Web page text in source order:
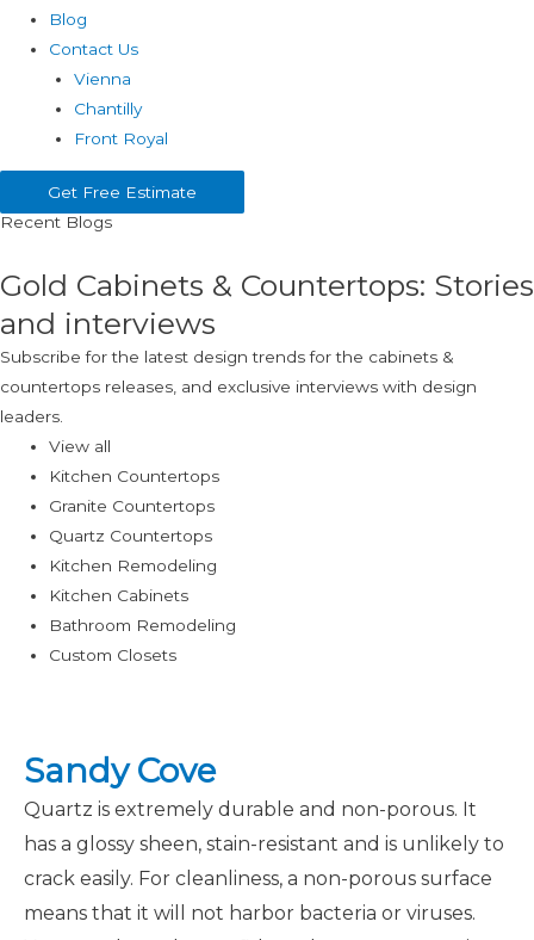
Blog
Contact Us
Vienna
Chantilly
Front Royal
Get Free Estimate
Recent Blogs
Gold Cabinets & Countertops: Stories
and interviews
Subscribe for the latest design trends for the cabinets &
countertops releases, and exclusive interviews with design
leaders.
View all
Kitchen Countertops
Granite Countertops
Quartz Countertops
Kitchen Remodeling
Kitchen Cabinets
Bathroom Remodeling
Custom Closets
Sandy Cove
Quartz is extremely durable and non-porous. It
has a glossy sheen, stain-resistant and is unlikely to
crack easily. For cleanliness, a non-porous surface
means that it will not harbor bacteria or viruses.